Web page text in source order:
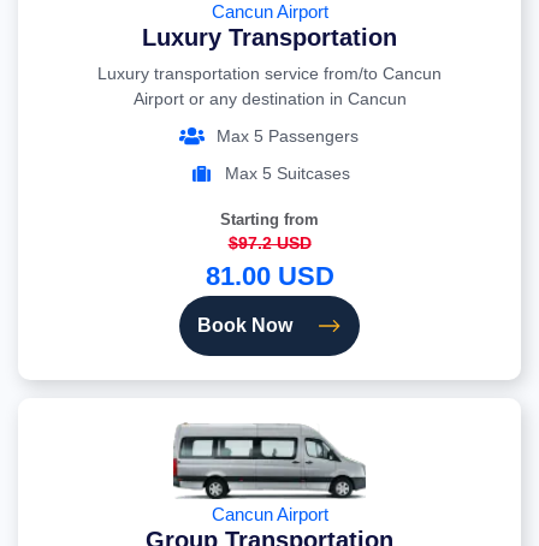
Cancun Airport
Luxury Transportation
Luxury transportation service from/to Cancun
Airport or any destination in Cancun
Max 5 Passengers
Max 5 Suitcases
Starting from
$97.2 USD
81.00 USD
Book Now
Cancun Airport
Group Transportation